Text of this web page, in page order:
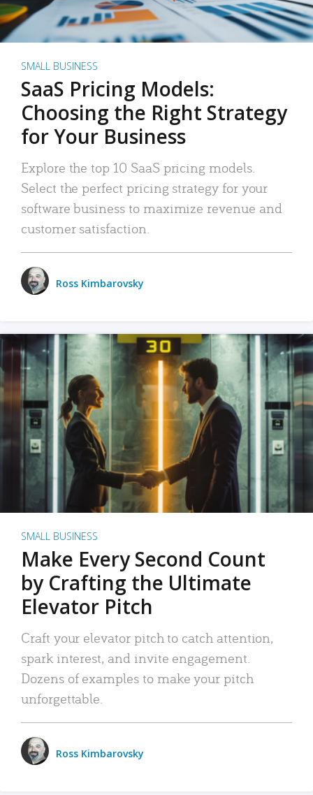
SMALL BUSINESS
SaaS Pricing Models:
Choosing the Right Strategy
for Your Business
Explore the top 10 SaaS pricing models.
Select the perfect pricing strategy for your
software business to maximize revenue and
customer satisfaction.
Ross Kimbarovsky
SMALL BUSINESS
Make Every Second Count
by Crafting the Ultimate
Elevator Pitch
Craft your elevator pitch to catch attention,
spark interest, and invite engagement.
Dozens of examples to make your pitch
unforgettable.
Ross Kimbarovsky